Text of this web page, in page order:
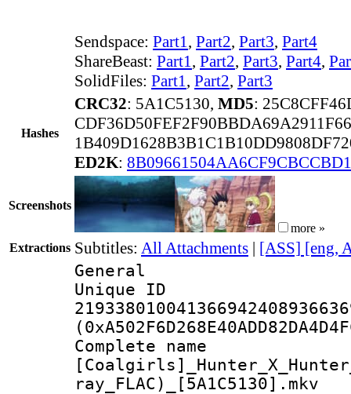
Sendspace: Part1, Part2, Part3, Part4
ShareBeast: Part1, Part2, Part3, Part4,
SolidFiles: Part1, Part2, Part3
Hashes
CRC32: 5A1C5130, MD5:
ED2K:
Screenshots
more »
Extractions Subtitles: All Attachments | [ASS] [eng,
General
Complete
ray_FLAC)_[5A1C5130].mkv